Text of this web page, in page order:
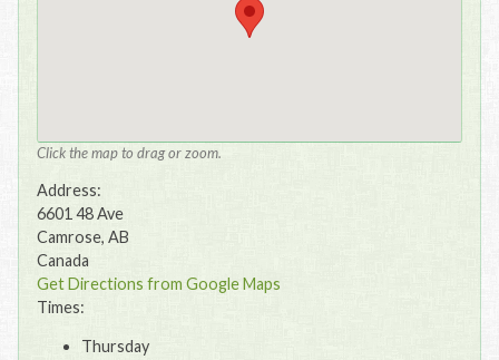
Click the map to drag or zoom.
Address:
6601 48 Ave
Camrose, AB
Canada
Get Directions from Google Maps
Times:
Thursday